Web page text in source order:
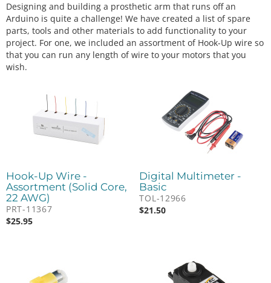
Designing and building a prosthetic arm that runs off an
Arduino is quite a challenge! We have created a list of spare
parts, tools and other materials to add functionality to your
project. For one, we included an assortment of Hook-Up wire so
that you can run any length of wire to your motors that you
wish.
Hook-Up Wire -
Assortment (Solid Core,
22 AWG)
PRT-11367
$25.95
Digital Multimeter -
Basic
TOL-12966
$21.50